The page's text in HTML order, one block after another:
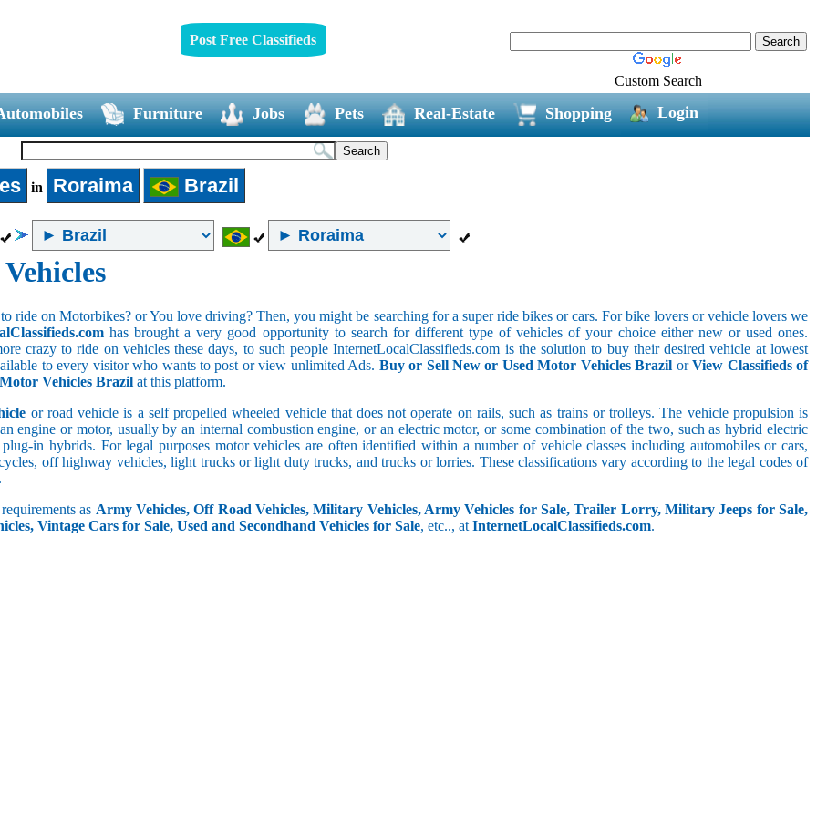
Post Free Classifieds
Custom Search
Furniture Jobs Pets Real-Estate Shopping Login
in Roraima Brazil
ride on Motorbikes? or You love driving? Then, you might be searching for a super ride bikes or cars. For bike lovers or vehicle lovers we
has brought a very good opportunity to search for different type of vehicles of your choice either new or used ones.
crazy to ride on vehicles these days, to such people InternetLocalClassifieds.com is the solution to buy their desired vehicle at lowest
to every visitor who wants to post or view unlimited Ads. Buy or Sell New or Used Motor Vehicles Brazil orView Classifieds of
Vehicles Brazil at this platform.
or road vehicle is a self propelled wheeled vehicle that does not operate on rails, such as trains or trolleys. The vehicle propulsion is
engine or motor, usually by an internal combustion engine, or an electric motor, or some combination of the two, such as hybrid electric
in hybrids. For legal purposes motor vehicles are often identified within a number of vehicle classes including automobiles or cars,
off highway vehicles, light trucks or light duty trucks, and trucks or lorries. These classifications vary according to the legal codes of
as Army Vehicles, Off Road Vehicles, Military Vehicles, Army Vehicles for Sale, Trailer Lorry, Military Jeeps for Sale,
Vintage Cars for Sale, Used and Secondhand Vehicles for Sale, etc.., at InternetLocalClassifieds.com.